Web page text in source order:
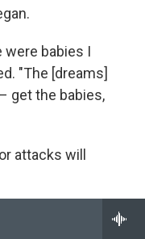
were babies I
"The [dreams]
get the babies,
attacks will
Jewish people in